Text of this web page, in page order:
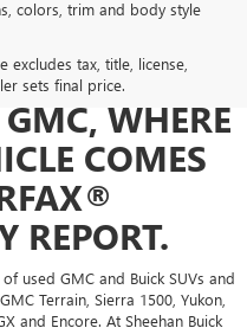
colors, trim and body style
excludes tax, title, license,
sets final price.
AT
WHERE
COMES
REPORT.
used GMC and Buick SUVs and
Terrain, Sierra 1500, Yukon,
and Encore. At Sheehan Buick